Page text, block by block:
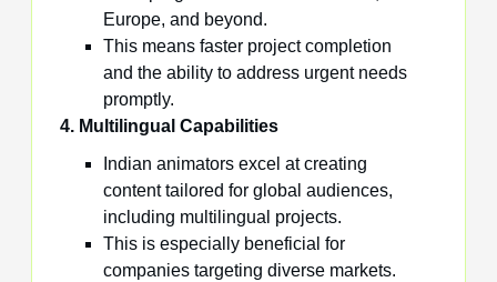
Europe, and beyond.
This means faster project completion
and the ability to address urgent needs
promptly.
4. Multilingual Capabilities
Indian animators excel at creating
content tailored for global audiences,
including multilingual projects.
This is especially beneficial for
companies targeting diverse markets.